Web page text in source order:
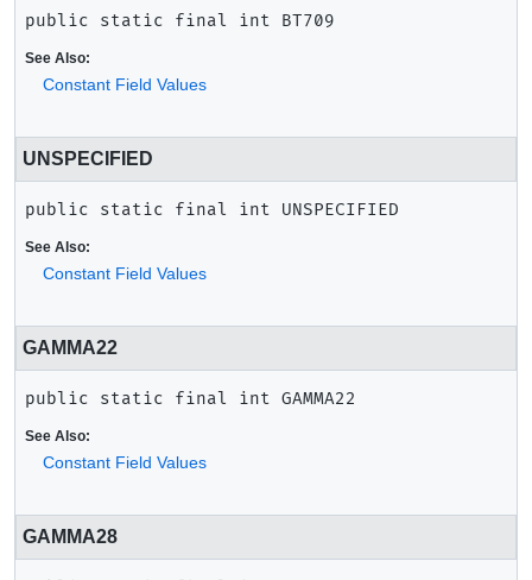
public static final int BT709
See Also:
Constant Field Values
UNSPECIFIED
public static final int UNSPECIFIED
See Also:
Constant Field Values
GAMMA22
public static final int GAMMA22
See Also:
Constant Field Values
GAMMA28